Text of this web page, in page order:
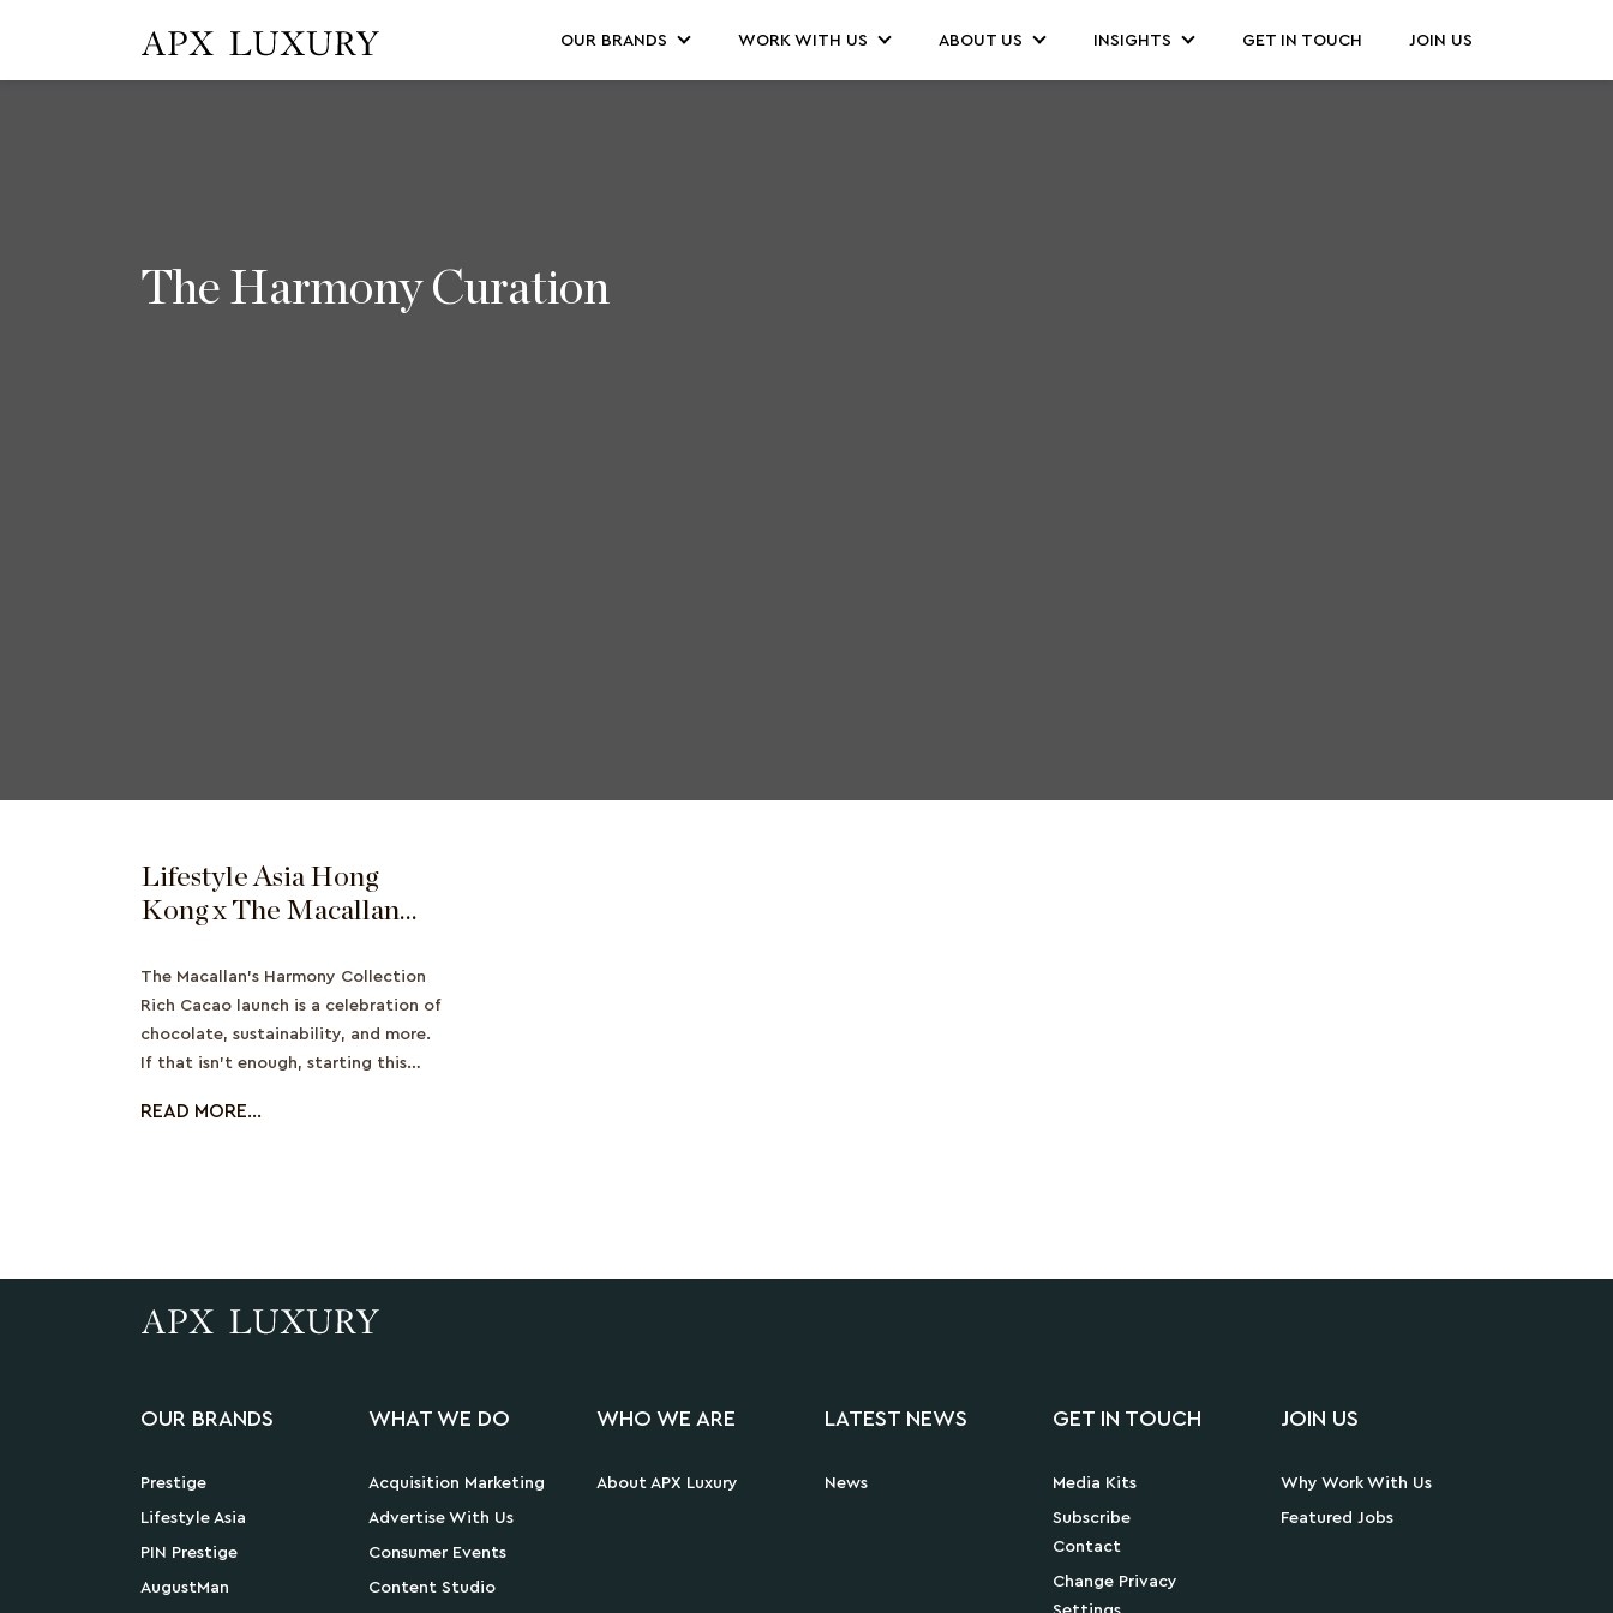
OUR BRANDS WORK WITH US ABOUT US INSIGHTS GET IN TOUCH JOIN US
The Harmony Curation
Lifestyle Asia Hong
Kong x The Macallan
Collection Rich Cacao
The Macallan's Harmony Collection
Rich Cacao launch is a celebration of
chocolate, sustainability, and more.
If that isn't enough, starting this
READ MORE...
OUR BRANDS
Prestige
Lifestyle Asia
PIN Prestige
AugustMan
WHAT WE DO
Acquisition Marketing
Advertise With Us
Consumer Events
Content Studio
WHO WE ARE
About APX Luxury
LATEST NEWS
News
GET IN TOUCH
Media Kits
Subscribe
Contact
Change Privacy
JOIN US
Why Work With Us
Featured Jobs